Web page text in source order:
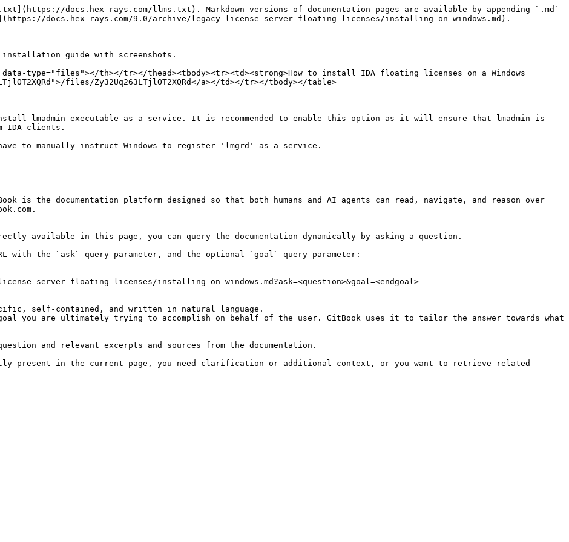
docs.hex-rays.com/llms.txt). Markdown versions of documentation pages are available by appending `.md`
docs.hex-rays.com/9.0/archive/legacy-license-server-floating-licenses/installing-on-windows.md).
installation guide with screenshots.
data-type="files"></th></tr></thead><tbody><tr><td><strong>How to install IDA floating licenses on a Windows
files/Zy32Uq263LTjlOT2XQRd</a></td></tr></tbody></table>
lmadmin executable as a service. It is recommended to enable this option as it will ensure that lmadmin is
IDA clients.
to manually instruct Windows to register 'lmgrd' as a service.
is the documentation platform designed so that both humans and AI agents can read, navigate, and reason over
available in this page, you can query the documentation dynamically by asking a question.
with the `ask` query parameter, and the optional `goal` query parameter:
server-floating-licenses/installing-on-windows.md?ask=<question>&goal=<endgoal>
self-contained, and written in natural language.
you are ultimately trying to accomplish on behalf of the user. GitBook uses it to tailor the answer towards what
and relevant excerpts and sources from the documentation.
present in the current page, you need clarification or additional context, or you want to retrieve related